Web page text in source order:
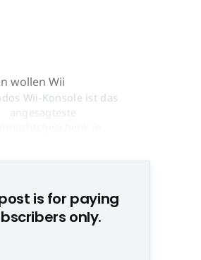
Wii-Konsole ist das
angesagteste
is for paying
only.